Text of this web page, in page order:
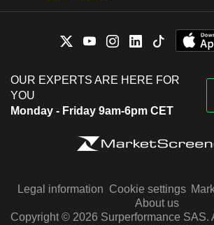
OUR EXPERTS ARE HERE FOR
YOU
Monday - Friday 9am-6pm CET
Legal information Cookie settings
About us
Copyright © 2026 Surperformance SAS.